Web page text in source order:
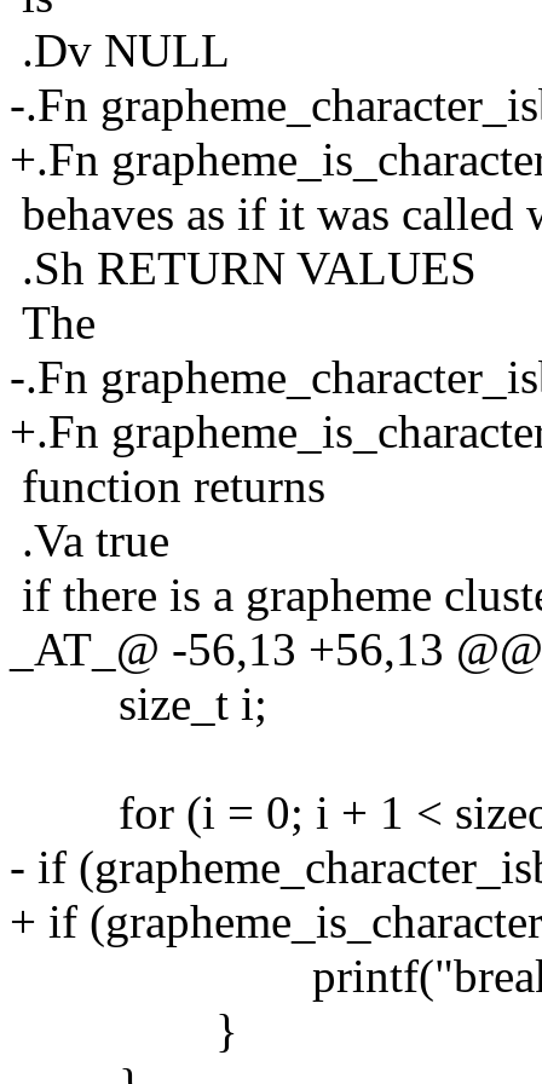
.Dv NULL
-.Fn
+.Fn
behaves as if it was called
.Sh RETURN VALUES
The
-.Fn
+.Fn
function returns
.Va true
if there is a grapheme
_AT_@ -56,13 +56,13
size_t i;
for (i = 0; i + 1 <
- if
+ if
printf("break in s1
}